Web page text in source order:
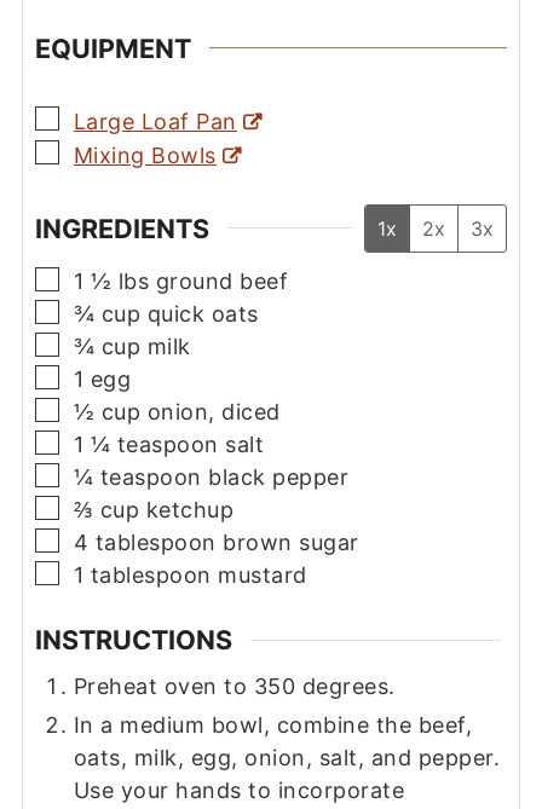
EQUIPMENT
▢Large Loaf Pan
▢
Mixing Bowls
INGREDIENTS 1x 2x 3x
▢
1 ½ lbs ground beef
▢
¾ cup quick oats
▢
¾ cup milk
▢
1 egg
▢
½ cup onion, diced
▢
1 ¼ teaspoon salt
▢
¼ teaspoon black pepper
▢
⅔ cup ketchup
▢
4 tablespoon brown sugar
▢
1 tablespoon mustard
INSTRUCTIONS
Preheat oven to 350 degrees.
In a medium bowl, combine the beef,
oats, milk, egg, onion, salt, and pepper.
Use your hands to incorporate